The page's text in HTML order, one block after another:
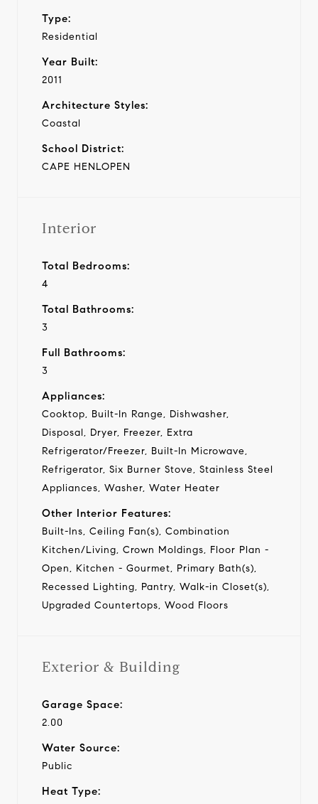
Type:
Residential
Year Built:
2011
Architecture Styles:
Coastal
School District:
CAPE HENLOPEN
Interior
Total Bedrooms:
4
Total Bathrooms:
3
Full Bathrooms:
3
Appliances:
Cooktop, Built-In Range, Dishwasher,
Disposal, Dryer, Freezer, Extra
Refrigerator/Freezer, Built-In Microwave,
Refrigerator, Six Burner Stove, Stainless Steel
Appliances, Washer, Water Heater
Other Interior Features:
Built-Ins, Ceiling Fan(s), Combination
Kitchen/Living, Crown Moldings, Floor Plan -
Open, Kitchen - Gourmet, Primary Bath(s),
Recessed Lighting, Pantry, Walk-in Closet(s),
Upgraded Countertops, Wood Floors
Exterior & Building
Garage Space:
2.00
Water Source:
Public
Heat Type: